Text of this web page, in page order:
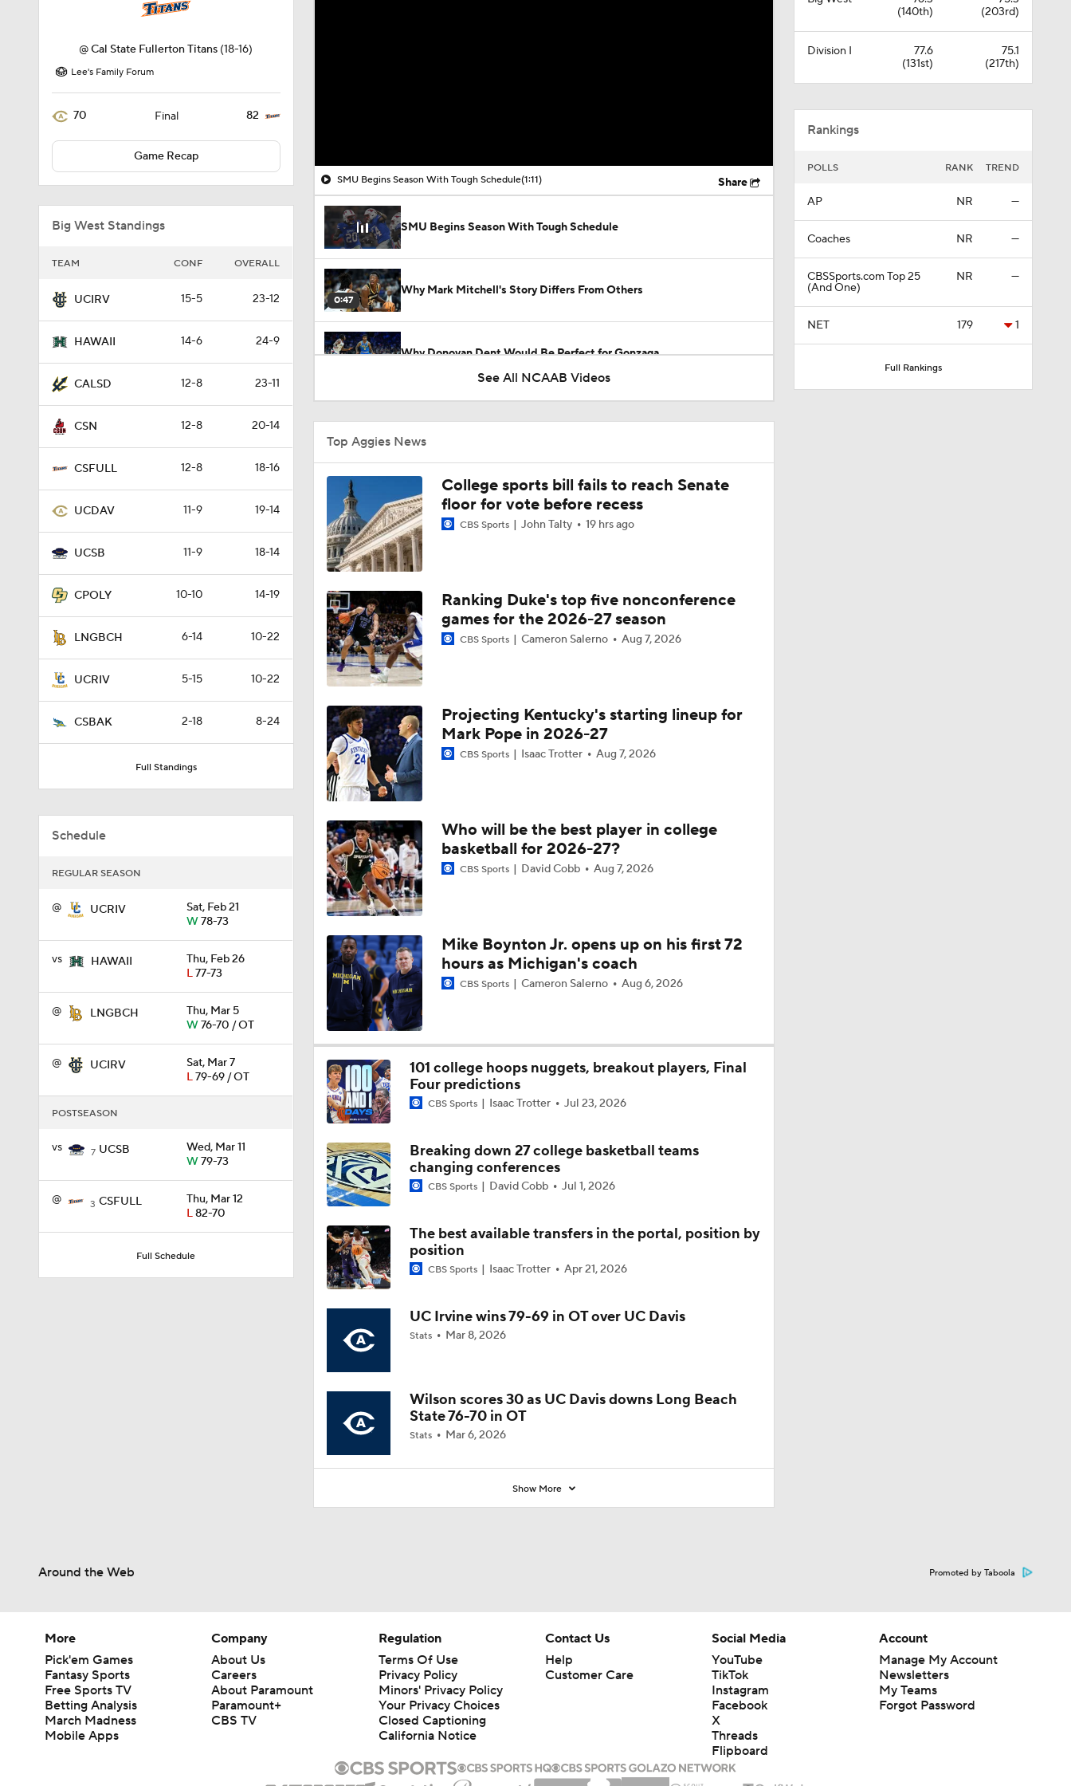
@Cal State Fullerton Titans (18-16)
Lee's Family Forum
70 Final 82
Game Recap
Big West Standings
TEAM CONF OVERALL
UCIRV 15-5 23-12
HAWAII 14-6 24-9
CALSD 12-8 23-11
CSN 12-8 20-14
CSFULL 12-8 18-16
UCDAV 11-9 19-14
UCSB 11-9 18-14
CPOLY 10-10 14-19
LNGBCH 6-14 10-22
UCRIV 5-15 10-22
CSBAK 2-18 8-24
Full Standings
Schedule
REGULAR SEASON
@ UCRIV
Sat, Feb 21
W78-73
vs HAWAII
Thu, Feb 26
L77-73
@ LNGBCH
Thu, Mar 5
W76-70 / OT
@ UCIRV
Sat, Mar 7
L79-69 / OT
POSTSEASON
vs 7 UCSB
Wed, Mar 11
W79-73
@ 3 CSFULL
Thu, Mar 12
L82-70
Full Schedule
SMU Begins Season With Tough Schedule(1:11) Share
SMU Begins Season With Tough Schedule
0:47
Why Mark Mitchell's Story Differs From Others
Why Donovan Dent Would Be Perfect for Gonzaga
1:16
1:51
UNC Enters the Michael Malone Era
0:58
Michigan's Repeat Bid Without Dusty May
1:56
NCAA Tournament Expands to 76 Teams
1:38
NCAA Tournament Expands to 76 Teams
9:37
Michigan AD Warde Manuel to Step Down at End of Year
0:44
Breaking: Michigan AD Warde Manuel to Step Down at End of Year
0:21
5-Star Prospect Nikola Kusturica Commits to UCLA
Breaking: No. 1 Recruit Marcus Spears Jr. Commits to Texas
1:59
NCAA's 5-For-Five Rule Explained
What The New NCAA 5 Years To Play 5 Rule Means
11:09
The NCAA's New Age-Based Five-Year Eligibility Rule
1:58
Impact of 5-to-Play-5: Class of 2022
1:02
Impact of 5-to-Play-5: International Basketball Transfer
1:41
1:59
10:10
Michigan Promoting Mike Boynton To Interim Head Coach
See All NCAAB Videos
Top Aggies News
College sports bill fails to reach Senate
floor for vote before recess
CBS Sports John Talty 19 hrs ago
Ranking Duke's top five nonconference
games for the 2026-27 season
CBS Sports Cameron Salerno Aug 7, 2026
Projecting Kentucky's starting lineup for
Mark Pope in 2026-27
CBS Sports Isaac Trotter Aug 7, 2026
Who will be the best player in college
basketball for 2026-27?
CBS Sports David Cobb Aug 7, 2026
Mike Boynton Jr. opens up on his first 72
hours as Michigan's coach
CBS Sports Cameron Salerno Aug 6, 2026
101 college hoops nuggets, breakout players, Final
Four predictions
CBS Sports Isaac Trotter Jul 23, 2026
Breaking down 27 college basketball teams
changing conferences
CBS Sports David Cobb Jul 1, 2026
The best available transfers in the portal, position by
position
CBS Sports Isaac Trotter Apr 21, 2026
UC Irvine wins 79-69 in OT over UC Davis
Stats Mar 8, 2026
Wilson scores 30 as UC Davis downs Long Beach
State 76-70 in OT
Stats Mar 6, 2026
Show More
(140th)
(203rd)
Division I
77.6
(131st)
75.1
(217th)
Rankings
POLLS RANK TREND
AP NR —
Coaches NR —
CBSSports.com Top 25
(And One)
NR —
NET 179 1
Full Rankings
Around the Web Promoted by Taboola
More
Pick'em Games
Fantasy Sports
Free Sports TV
Betting Analysis
March Madness
Mobile Apps
Company
About Us
Careers
About Paramount
Paramount+
CBS TV
Regulation
Terms Of Use
Privacy Policy
Minors' Privacy Policy
Your Privacy Choices
Closed Captioning
California Notice
Contact Us
Help
Customer Care
Social Media
YouTube
TikTok
Instagram
Facebook
X
Threads
Flipboard
Account
Manage My Account
Newsletters
My Teams
Forgot Password